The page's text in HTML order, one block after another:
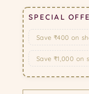
SPECIAL
Save ₹400 on
Save ₹1,000 on